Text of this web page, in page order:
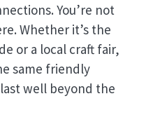
You’re not
Whether it’s the
or a local craft fair,
same friendly
well beyond the